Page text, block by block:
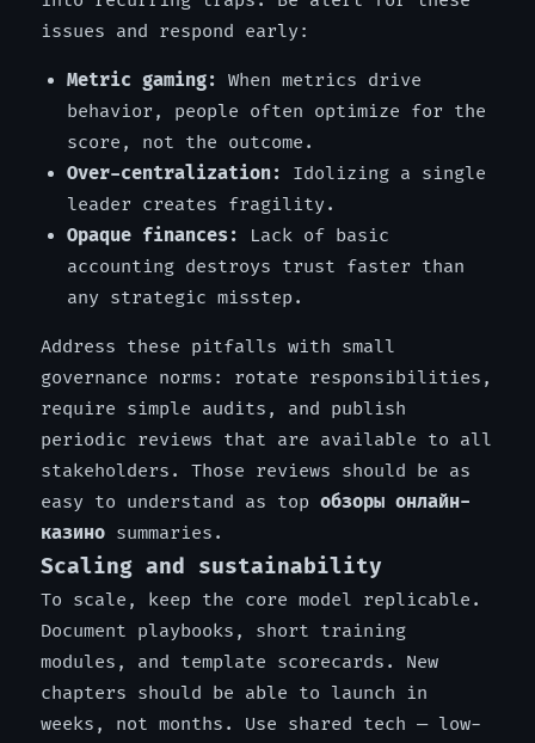
issues and respond early:
Metric gaming: When metrics drive
behavior, people often optimize for the
score, not the outcome.
Over-centralization:
Idolizing a single
leader creates fragility.
Opaque finances:
Lack of basic
accounting destroys trust faster than
any strategic misstep.
Address these pitfalls with small
governance norms: rotate responsibilities,
require simple audits, and publish
periodic reviews that are available to all
stakeholders. Those reviews should be as
easy to understand as top обзоры онлайн-
казиноsummaries.
Scaling and sustainability
To scale, keep the core model replicable.
Document playbooks, short training
modules, and template scorecards. New
chapters should be able to launch in
weeks, not months. Use shared tech — low-